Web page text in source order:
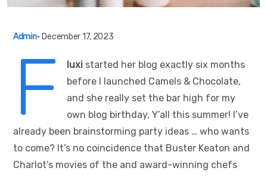
Admin• December 17, 2023
F luxi started her blog exactly six months
before I launched Camels & Chocolate,
and she really set the bar high for my
own blog birthday, Y’all this summer! I’ve
already been brainstorming party ideas … who wants
to come? It’s no coincidence that Buster Keaton and
Charlot’s movies of the and award-winning chefs